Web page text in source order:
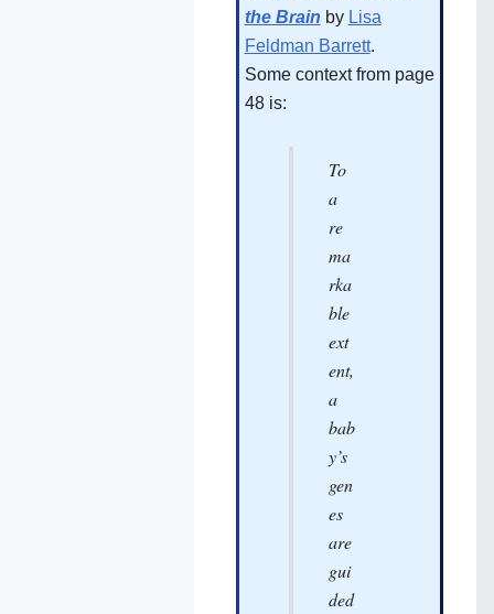
the Brain by Lisa
Feldman Barrett.
Some context from page
48 is:
To
a
re
ma
rka
ble
ext
ent,
a
bab
y’s
gen
es
are
gui
ded